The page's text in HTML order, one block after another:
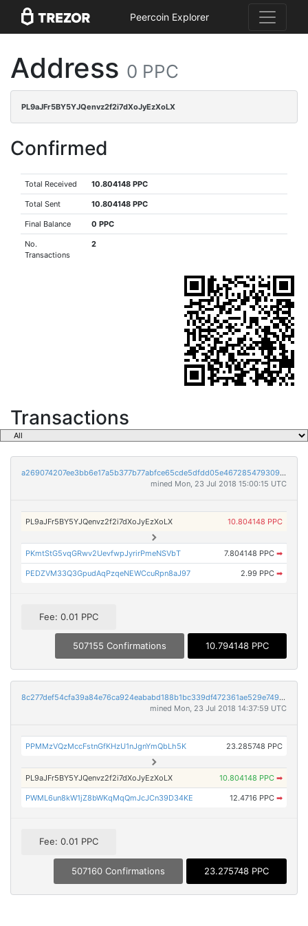
Peercoin Explorer
Address 0 PPC
PL9aJFr5BY5YJQenvz2f2i7dXoJyEzXoLX
Confirmed
Total Received 10.804148 PPC
Total Sent 10.804148 PPC
Final Balance 0 PPC
No.
Transactions
2
Transactions
a269074207ee3bb6e17a5b377b77abfce65cde5dfdd05e4672854793093950ab
mined Mon, 23 Jul 2018 15:00:15 UTC
PL9aJFr5BY5YJQenvz2f2i7dXoJyEzXoLX 10.804148 PPC
PKmtStG5vqGRwv2UevfwpJyrirPmeNSVbT 7.804148 PPC ➡
PEDZVM33Q3GpudAqPzqeNEWCcuRpn8aJ97 2.99 PPC ➡
Fee: 0.01 PPC
507155 Confirmations 10.794148 PPC
8c277def54cfa39a84e76ca924eababd188b1bc339df472361ae529e7499c0af
mined Mon, 23 Jul 2018 14:37:59 UTC
PPMMzVQzMccFstnGfKHzU1nJgnYmQbLh5K 23.285748 PPC
PL9aJFr5BY5YJQenvz2f2i7dXoJyEzXoLX 10.804148 PPC ➡
PWML6un8kW1jZ8bWKqMqQmJcJCn39D34KE 12.4716 PPC ➡
Fee: 0.01 PPC
507160 Confirmations 23.275748 PPC